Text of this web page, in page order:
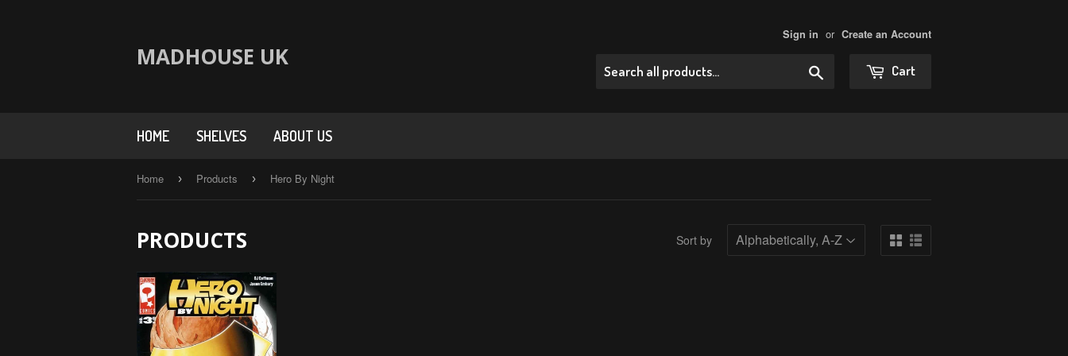
MADHOUSE UK
Sign in or Create an Account
Cart
HOME SHELVES ABOUT US
Home › Products › Hero By Night
PRODUCTS Sort by